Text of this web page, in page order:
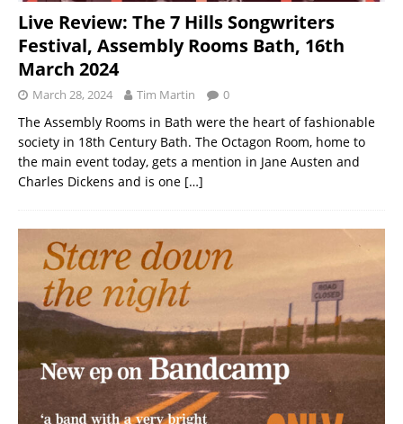
Live Review: The 7 Hills Songwriters
Festival, Assembly Rooms Bath, 16th
March 2024
March 28, 2024 Tim Martin 0
The Assembly Rooms in Bath were the heart of fashionable
society in 18th Century Bath. The Octagon Room, home to
the main event today, gets a mention in Jane Austen and
Charles Dickens and is one […]